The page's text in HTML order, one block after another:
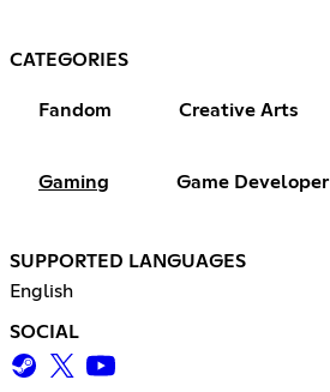
CATEGORIES
Fandom Creative Arts
Gaming Game Developer
SUPPORTED LANGUAGES
English
SOCIAL